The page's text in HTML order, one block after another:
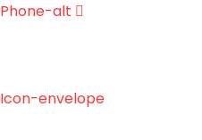
Skip
Phone-alt
Icon-envelope